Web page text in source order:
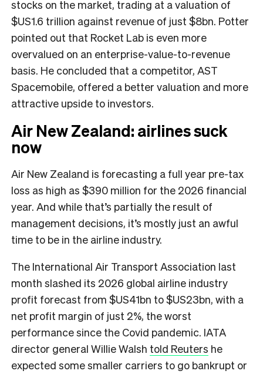
stocks on the market, trading at a valuation of
$US1.6 trillion against revenue of just $8bn. Potter
pointed out that Rocket Lab is even more
overvalued on an enterprise-value-to-revenue
basis. He concluded that a competitor, AST
Spacemobile, offered a better valuation and more
attractive upside to investors.
Air New Zealand: airlines suck
now
Air New Zealand is forecasting a full year pre-tax
loss as high as $390 million for the 2026 financial
year. And while that’s partially the result of
management decisions, it’s mostly just an awful
time to be in the airline industry.
The International Air Transport Association last
month slashed its 2026 global airline industry
profit forecast from $US41bn to $US23bn, with a
net profit margin of just 2%, the worst
performance since the Covid pandemic. IATA
director general Willie Walsh told Reuters he
expected some smaller carriers to go bankrupt or